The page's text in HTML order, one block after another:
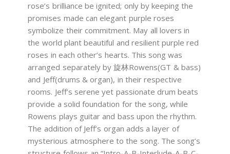
rose’s brilliance be ignited; only by keeping the
promises made can elegant purple roses
symbolize their commitment. May all lovers in
the world plant beautiful and resilient purple red
roses in each other’s hearts. This song was
arranged separately by 旋林Rowens(GT & bass)
and Jeff(drums & organ), in their respective
rooms. Jeff’s serene yet passionate drum beats
provide a solid foundation for the song, while
Rowens plays guitar and bass upon the rhythm.
The addition of Jeff’s organ adds a layer of
mysterious atmosphere to the song. The song’s